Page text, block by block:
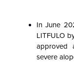
In June
LITFULO
approved
severe